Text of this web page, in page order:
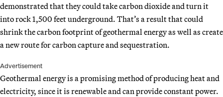
demonstrated that they could take carbon dioxide and turn it
into rock 1,500 feet underground. That’s a result that could
shrink the carbon footprint of geothermal energy as well as create
a new route for carbon capture and sequestration.
Advertisement
Geothermal energy is a promising method of producing heat and
electricity, since it is renewable and can provide constant power.